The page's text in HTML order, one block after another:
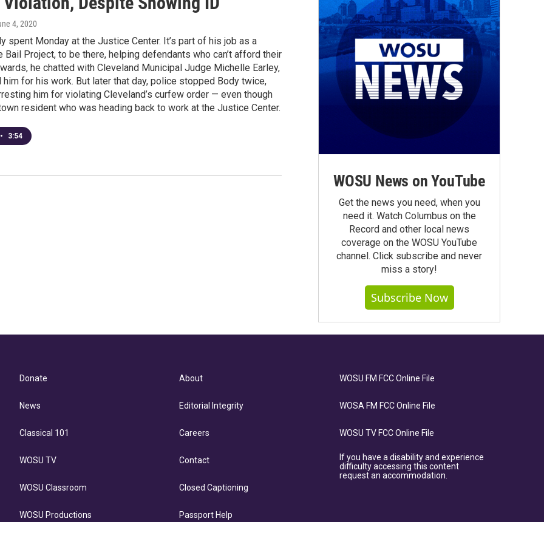
4, 2020
spent Monday at the Justice Center. It’s part of his job as a
Bail Project, to be there, helping defendants who can’t afford their
he chatted with Cleveland Municipal Judge Michelle Earley,
him for his work. But later that day, police stopped Body twice,
him for violating Cleveland’s curfew order — even though
resident who was heading back to work at the Justice Center.
• 3:54
WOSU News on YouTube
Get the news you need, when you
need it. Watch Columbus on the
Record and other local news
coverage on the WOSU YouTube
channel. Click subscribe and never
miss a story!
Subscribe Now
Donate
News
Classical 101
WOSU TV
WOSU Classroom
WOSU Productions
About
Editorial Integrity
Careers
Contact
Closed Captioning
Passport Help
WOSU FM FCC Online File
WOSA FM FCC Online File
WOSU TV FCC Online File
If you have a disability and experience
difficulty accessing this content
request an accommodation.